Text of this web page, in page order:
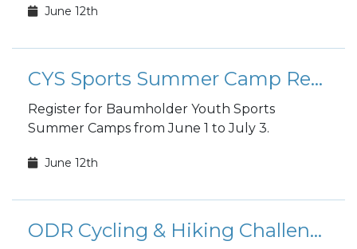
June 12th
CYS Sports Summer Camp Registration
Register for Baumholder Youth Sports
Summer Camps from June 1 to July 3.
June 12th
ODR Cycling & Hiking Challenge